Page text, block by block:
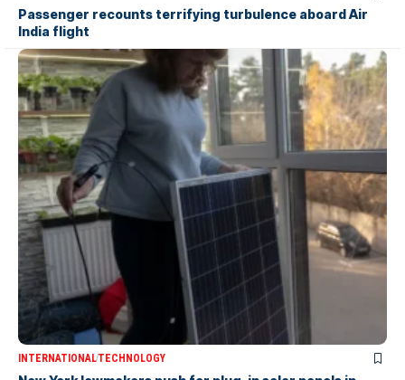
Passenger recounts terrifying turbulence aboard Air
India flight
INTERNATIONALTECHNOLOGY